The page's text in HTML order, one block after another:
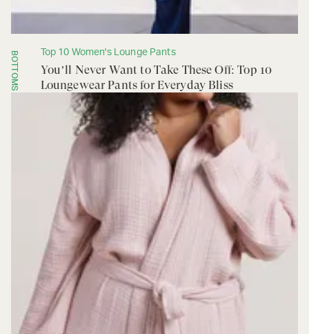
BOTTOMS Top 10 Women's Lounge Pants
You’ll Never Want to Take These Off: Top 10
Loungewear Pants for Everyday Bliss